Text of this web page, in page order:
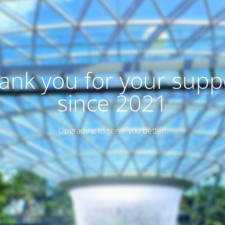
you for your
since 2021
Upgrading to serve you better.